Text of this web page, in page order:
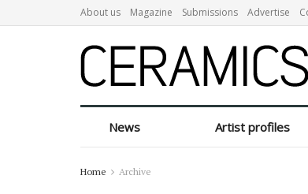
About us Magazine Submissions Advertise
News Artist profiles
Home Archive